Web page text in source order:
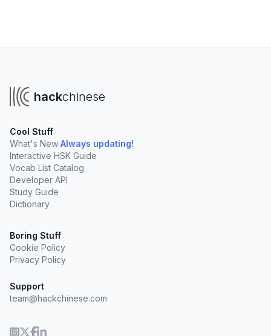
hackchinese
Cool Stuff
What's New Always updating!
Interactive HSK Guide
Vocab List Catalog
Developer API
Study Guide
Dictionary
Boring Stuff
Cookie Policy
Privacy Policy
Support
team@hackchinese.com